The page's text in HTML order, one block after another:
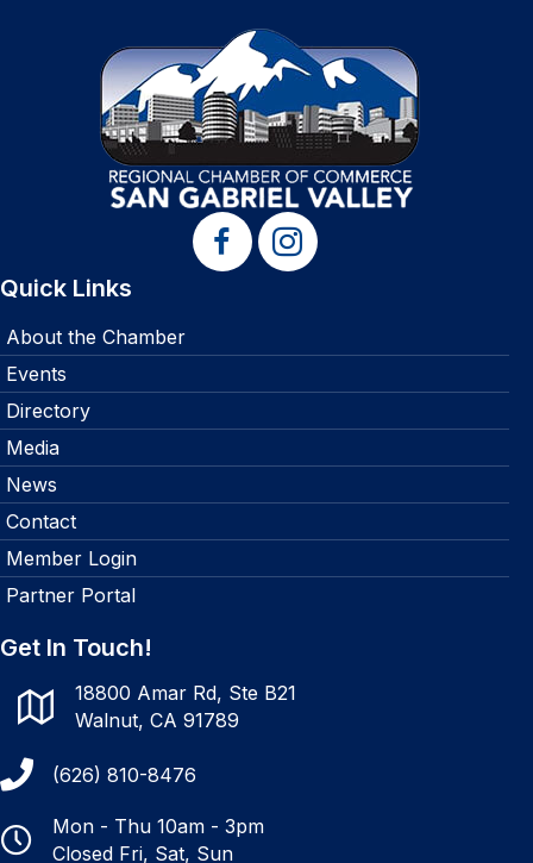
Quick Links
About the Chamber
Events
Directory
Media
News
Contact
Member Login
Partner Portal
Get In Touch!
18800 Amar Rd, Ste B21
Walnut, CA 91789
(626) 810-8476
Mon - Thu 10am - 3pm
Closed Fri, Sat, Sun